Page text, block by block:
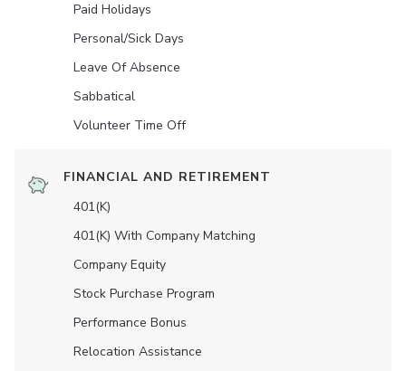
Paid Holidays
Personal/Sick Days
Leave Of Absence
Sabbatical
Volunteer Time Off
FINANCIAL AND RETIREMENT
401(K)
401(K) With Company Matching
Company Equity
Stock Purchase Program
Performance Bonus
Relocation Assistance